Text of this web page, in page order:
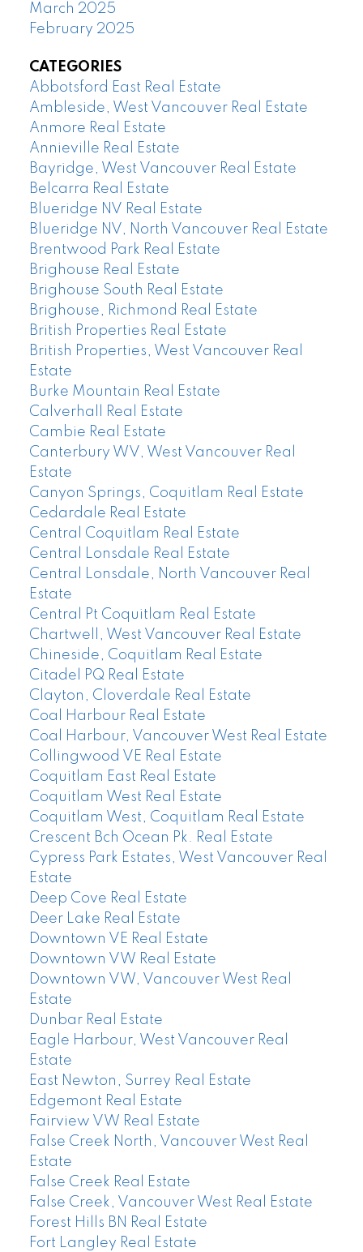
March 2025
February 2025
CATEGORIES
Abbotsford East Real Estate
Ambleside, West Vancouver Real Estate
Anmore Real Estate
Annieville Real Estate
Bayridge, West Vancouver Real Estate
Belcarra Real Estate
Blueridge NV Real Estate
Blueridge NV, North Vancouver Real Estate
Brentwood Park Real Estate
Brighouse Real Estate
Brighouse South Real Estate
Brighouse, Richmond Real Estate
British Properties Real Estate
British Properties, West Vancouver Real
Estate
Burke Mountain Real Estate
Calverhall Real Estate
Cambie Real Estate
Canterbury WV, West Vancouver Real
Estate
Canyon Springs, Coquitlam Real Estate
Cedardale Real Estate
Central Coquitlam Real Estate
Central Lonsdale Real Estate
Central Lonsdale, North Vancouver Real
Estate
Central Pt Coquitlam Real Estate
Chartwell, West Vancouver Real Estate
Chineside, Coquitlam Real Estate
Citadel PQ Real Estate
Clayton, Cloverdale Real Estate
Coal Harbour Real Estate
Coal Harbour, Vancouver West Real Estate
Collingwood VE Real Estate
Coquitlam East Real Estate
Coquitlam West Real Estate
Coquitlam West, Coquitlam Real Estate
Crescent Bch Ocean Pk. Real Estate
Cypress Park Estates, West Vancouver Real
Estate
Deep Cove Real Estate
Deer Lake Real Estate
Downtown VE Real Estate
Downtown VW Real Estate
Downtown VW, Vancouver West Real
Estate
Dunbar Real Estate
Eagle Harbour, West Vancouver Real
Estate
East Newton, Surrey Real Estate
Edgemont Real Estate
Fairview VW Real Estate
False Creek North, Vancouver West Real
Estate
False Creek Real Estate
False Creek, Vancouver West Real Estate
Forest Hills BN Real Estate
Fort Langley Real Estate